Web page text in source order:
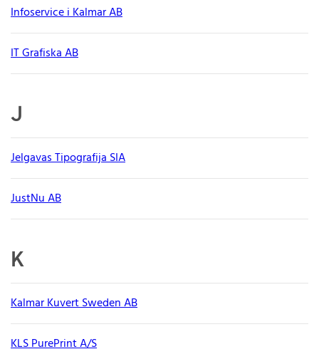
Infoservice i Kalmar AB
IT Grafiska AB
J
Jelgavas Tipografija SIA
JustNu AB
K
Kalmar Kuvert Sweden AB
KLS PurePrint A/S